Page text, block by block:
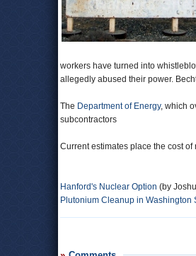
workers have turned into
allegedly abused their power.
The Department of Energy, which
subcontractors
Current estimates place the cost
Hanford's Nuclear Option (by
Plutonium Cleanup in Washington